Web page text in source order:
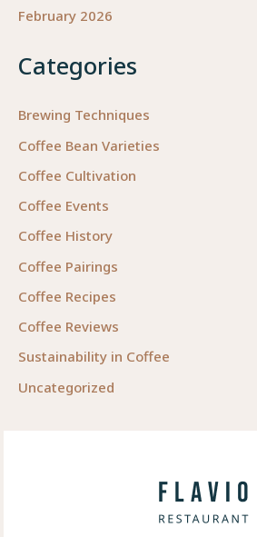
February 2026
Categories
Brewing Techniques
Coffee Bean Varieties
Coffee Cultivation
Coffee Events
Coffee History
Coffee Pairings
Coffee Recipes
Coffee Reviews
Sustainability in Coffee
Uncategorized